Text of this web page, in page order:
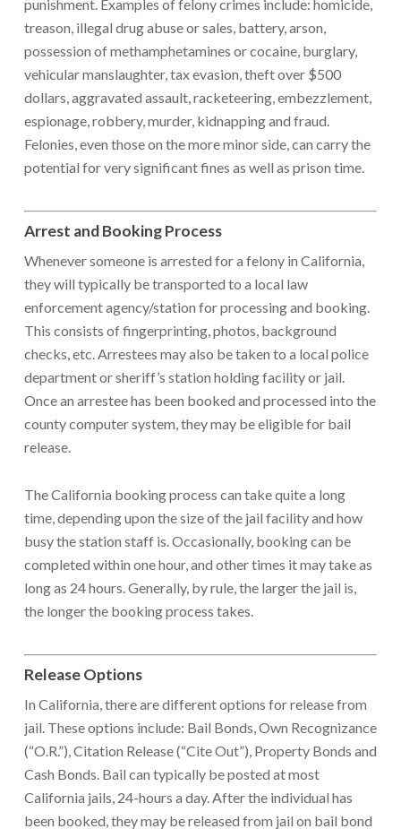
punishment. Examples of felony crimes include: homicide,
treason, illegal drug abuse or sales, battery, arson,
possession of methamphetamines or cocaine, burglary,
vehicular manslaughter, tax evasion, theft over $500
dollars, aggravated assault, racketeering, embezzlement,
espionage, robbery, murder, kidnapping and fraud.
Felonies, even those on the more minor side, can carry the
potential for very significant fines as well as prison time.
Arrest and Booking Process
Whenever someone is arrested for a felony in California,
they will typically be transported to a local law
enforcement agency/station for processing and booking.
This consists of fingerprinting, photos, background
checks, etc. Arrestees may also be taken to a local police
department or sheriff’s station holding facility or jail.
Once an arrestee has been booked and processed into the
county computer system, they may be eligible for bail
release.
The California booking process can take quite a long
time, depending upon the size of the jail facility and how
busy the station staff is. Occasionally, booking can be
completed within one hour, and other times it may take as
long as 24 hours. Generally, by rule, the larger the jail is,
the longer the booking process takes.
Release Options
In California, there are different options for release from
jail. These options include: Bail Bonds, Own Recognizance
(“O.R.”), Citation Release (“Cite Out”), Property Bonds and
Cash Bonds. Bail can typically be posted at most
California jails, 24-hours a day. After the individual has
been booked, they may be released from jail on bail bond